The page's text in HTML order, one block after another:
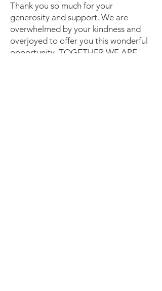
Thank you so much for your
generosity and support. We are
overwhelmed by your kindness and
overjoyed to offer you this wonderful
opportunity. TOGETHER WE ARE